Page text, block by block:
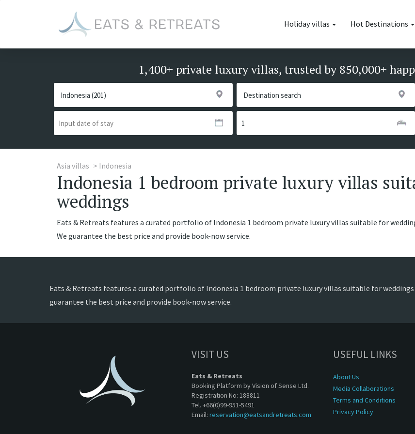
Holiday villas Hot Destinations
1,400+ private luxury villas, trusted by 850,000+
Asia villas Indonesia
Indonesia 1 bedroom private luxury villas
weddings
Eats & Retreats features a curated portfolio of Indonesia 1 bedroom private luxury villas suitable for
We guarantee the best price and provide book-now service.
Eats & Retreats features a curated portfolio of Indonesia 1 bedroom private luxury villas suitable for
guarantee the best price and provide book-now service.
VISIT US
Eats & Retreats
Booking Platform by Vision of Sense Ltd.
Registration No: 188811
Tel. +66(0)99-951-5491
Email: reservation@eatsandretreats.com
USEFUL LINKS
About Us
Media Collaborations
Terms and Conditions
Privacy Policy